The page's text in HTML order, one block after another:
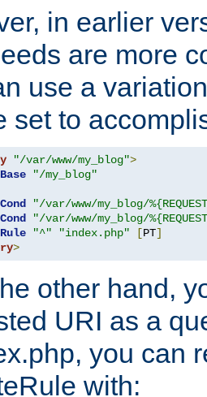
in earlier
are more
use a
set to
"/var/www/my_blog">
"/my_blog"
"/var/www/my_blog/
"/var/www/my_blog/
"^" "index.php" [PT]
>
other hand,
URI as a
you can
with: